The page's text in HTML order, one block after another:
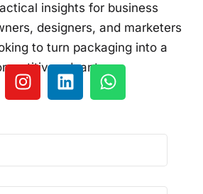
insights for business
designers, and marketers
to turn packaging into a
advantage.